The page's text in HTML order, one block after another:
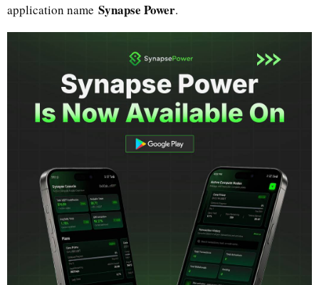
application name Synapse Power.